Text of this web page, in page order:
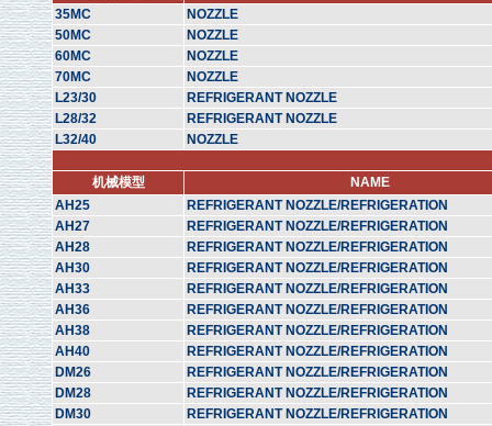
35MC
NOZZLE
50MC
NOZZLE
60MC
NOZZLE
70MC
NOZZLE
L23/30
REFRIGERANT NOZZLE
L28/32
REFRIGERANT NOZZLE
L32/40
NOZZLE
机械模型
NAME
AH25
REFRIGERANT NOZZLE/REFRIGERATION
AH27
REFRIGERANT NOZZLE/REFRIGERATION
AH28
REFRIGERANT NOZZLE/REFRIGERATION
AH30
REFRIGERANT NOZZLE/REFRIGERATION
AH33
REFRIGERANT NOZZLE/REFRIGERATION
AH36
REFRIGERANT NOZZLE/REFRIGERATION
AH38
REFRIGERANT NOZZLE/REFRIGERATION
AH40
REFRIGERANT NOZZLE/REFRIGERATION
DM26
REFRIGERANT NOZZLE/REFRIGERATION
DM28
REFRIGERANT NOZZLE/REFRIGERATION
DM30
REFRIGERANT NOZZLE/REFRIGERATION